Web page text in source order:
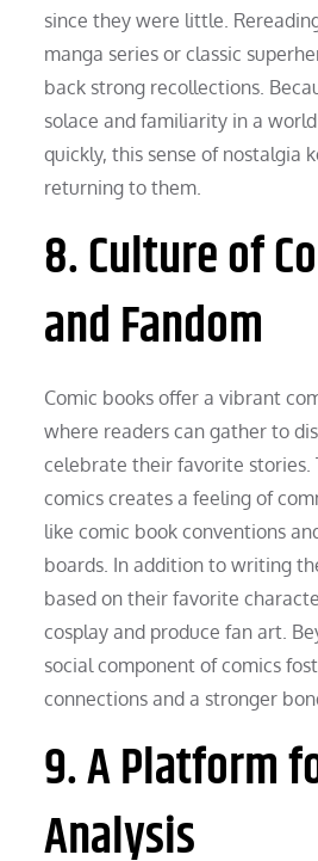
since they were little.
manga series or classic
back strong recollections.
solace and familiarity in a
quickly, this sense of nostalgia
returning to them.
8. Culture of
and Fandom
Comic books offer a vibrant
where readers can gather to
celebrate their favorite stories.
comics creates a feeling of
like comic book conventions
boards. In addition to writing
based on their favorite
cosplay and produce fan art.
social component of comics
connections and a stronger
9. A Platform
Analysis